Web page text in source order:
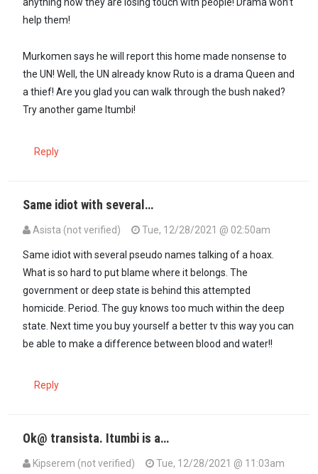
help them!
Murkomen says he will report this home made nonsense to
the UN! Well, the UN already know Ruto is a drama Queen and
a thief! Are you glad you can walk through the bush naked?
Try another game Itumbi!
Reply
Same idiot with several…
Asista (not verified)
Tue, 12/28/2021 @ 02:50am
Same idiot with several pseudo names talking of a hoax.
What is so hard to put blame where it belongs. The
government or deep state is behind this attempted
homicide. Period. The guy knows too much within the deep
state. Next time you buy yourself a better tv this way you can
be able to make a difference between blood and water!!
Reply
Ok@ transista. Itumbi is a…
Kipserem (not verified)
Tue, 12/28/2021 @ 11:03am